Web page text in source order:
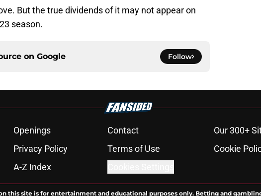
But the true dividends of it may not appear on
season.
on Google Follow
Openings Contact Our 300+
Privacy Policy Terms of Use Cookie
A-Z Index
this site is for entertainment and educational purposes only. Betting and